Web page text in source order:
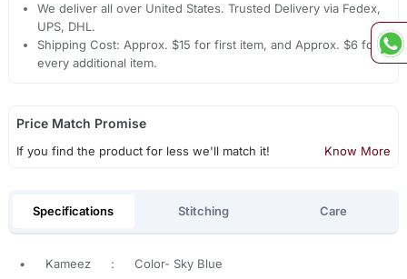
We deliver all over United States. Trusted Delivery via Fedex,
UPS, DHL.
Shipping Cost: Approx. $15 for first item, and Approx. $6 for
every additional item.
Price Match Promise
If you find the product for less we'll match it! Know More
Specifications Stitching Care
• Kameez :
Color- Sky Blue